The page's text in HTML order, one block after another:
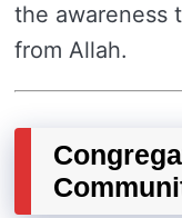
the awareness
from Allah.